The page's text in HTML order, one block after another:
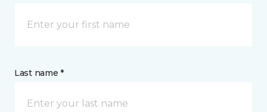
Last name *